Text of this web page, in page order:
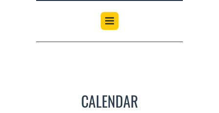
CALENDAR